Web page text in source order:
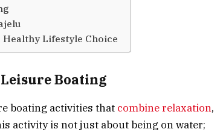
Healthy Lifestyle Choice
Boating
boating activities that combine relaxation,
activity is not just about being on water;